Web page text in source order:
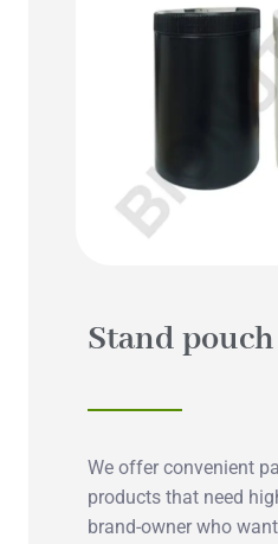
Stand
We offer convenient
products that need
brand-owner who